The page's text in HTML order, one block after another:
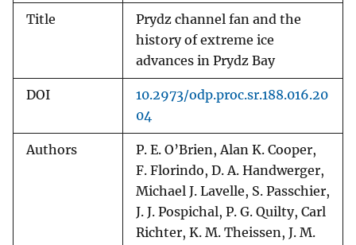
Title
Prydz channel fan and the
history of extreme ice
advances in Prydz Bay
DOI
10.2973/odp.proc.sr.188.016.20
04
Authors
P. E. O’Brien, Alan K. Cooper,
F. Florindo, D. A. Handwerger,
Michael J. Lavelle, S. Passchier,
J. J. Pospichal, P. G. Quilty, Carl
Richter, K. M. Theissen, J. M.